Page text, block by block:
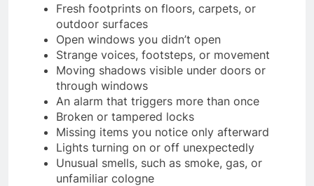
Fresh footprints on floors, carpets, or
outdoor surfaces
Open windows you didn’t open
Strange voices, footsteps, or movement
Moving shadows visible under doors or
through windows
An alarm that triggers more than once
Broken or tampered locks
Missing items you notice only afterward
Lights turning on or off unexpectedly
Unusual smells, such as smoke, gas, or
unfamiliar cologne